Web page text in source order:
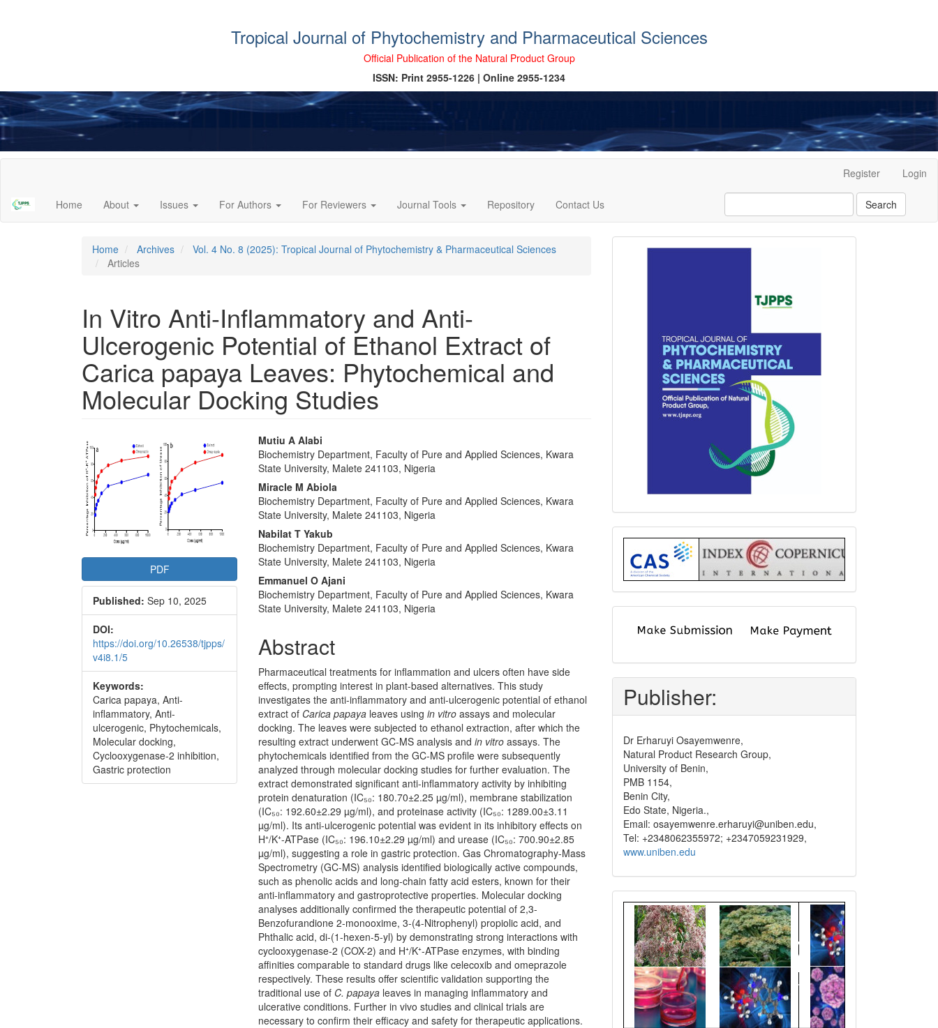
Tropical Journal of Phytochemistry and Pharmaceutical Sciences
Official Publication of the Natural Product Group
ISSN: Print 2955-1226 | Online 2955-1234
Content
Sidebar
Register Login
Home About Issues For Authors For Reviewers Journal Tools Repository Contact Us Search
Home Archives
Vol. 4 No. 8 (2025): Tropical Journal of Phytochemistry & Pharmaceutical Sciences
Articles
In Vitro Anti-Inflammatory and Anti-
Ulcerogenic Potential of Ethanol Extract of
Carica papaya Leaves: Phytochemical and
Molecular Docking Studies
Article
Sidebar
PDF
Published: Sep 10, 2025
DOI:
https://doi.org/10.26538/tjpps/
v4i8.1/5
Keywords:
Carica papaya, Anti-
inflammatory, Anti-
ulcerogenic, Phytochemicals,
Molecular docking,
Cyclooxygenase-2 inhibition,
Gastric protection
Main
Article
Content
Mutiu A Alabi
Biochemistry Department, Faculty of Pure and Applied Sciences, Kwara
State University, Malete 241103, Nigeria
Miracle M Abiola
Biochemistry Department, Faculty of Pure and Applied Sciences, Kwara
State University, Malete 241103, Nigeria
Nabilat T Yakub
Biochemistry Department, Faculty of Pure and Applied Sciences, Kwara
State University, Malete 241103, Nigeria
Emmanuel O Ajani
Biochemistry Department, Faculty of Pure and Applied Sciences, Kwara
State University, Malete 241103, Nigeria
Abstract
Pharmaceutical treatments for inflammation and ulcers often have side
effects, prompting interest in plant-based alternatives. This study
investigates the anti-inflammatory and anti-ulcerogenic potential of ethanol
extract of Carica papaya leaves usingin vitro assays and molecular
docking. The leaves were subjected to ethanol extraction, after which the
resulting extract underwent GC-MS analysis andin vitro assays. The
phytochemicals identified from the GC-MS profile were subsequently
analyzed through molecular docking studies for further evaluation. The
extract demonstrated significant anti-inflammatory activity by inhibiting
protein denaturation (IC₅₀: 180.70±2.25 µg/ml), membrane stabilization
(IC₅₀: 192.60±2.29 µg/ml), and proteinase activity (IC₅₀: 1289.00±3.11
µg/ml). Its anti-ulcerogenic potential was evident in its inhibitory effects on
H⁺/K⁺-ATPase (IC₅₀: 196.10±2.29 µg/ml) and urease (IC₅₀: 700.90±2.85
µg/ml), suggesting a role in gastric protection. Gas Chromatography-Mass
Spectrometry (GC-MS) analysis identified biologically active compounds,
such as phenolic acids and long-chain fatty acid esters, known for their
anti-inflammatory and gastroprotective properties. Molecular docking
analyses additionally confirmed the therapeutic potential of 2,3-
Benzofurandione 2-monooxime, 3-(4-Nitrophenyl) propiolic acid, and
Phthalic acid, di-(1-hexen-5-yl) by demonstrating strong interactions with
cyclooxygenase-2 (COX-2) and H⁺/K⁺-ATPase enzymes, with binding
affinities comparable to standard drugs like celecoxib and omeprazole
respectively. These results offer scientific validation supporting the
traditional use of C. papaya leaves in managing inflammatory and
ulcerative conditions. Further in vivo studies and clinical trials are
necessary to confirm their efficacy and safety for therapeutic applications.
front
Index
submit
pay
Publisher:
Dr Erharuyi Osayemwenre,
Natural Product Research Group,
University of Benin,
PMB 1154,
Benin City,
Edo State, Nigeria.,
Email: osayemwenre.erharuyi@uniben.edu,
Tel: +2348062355972; +2347059231929,
www.uniben.edu
Graphical
Abstract